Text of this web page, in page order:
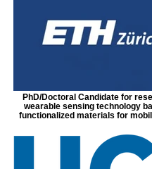
PhD/Doctoral Candidate for
wearable sensing technology
functionalized materials for